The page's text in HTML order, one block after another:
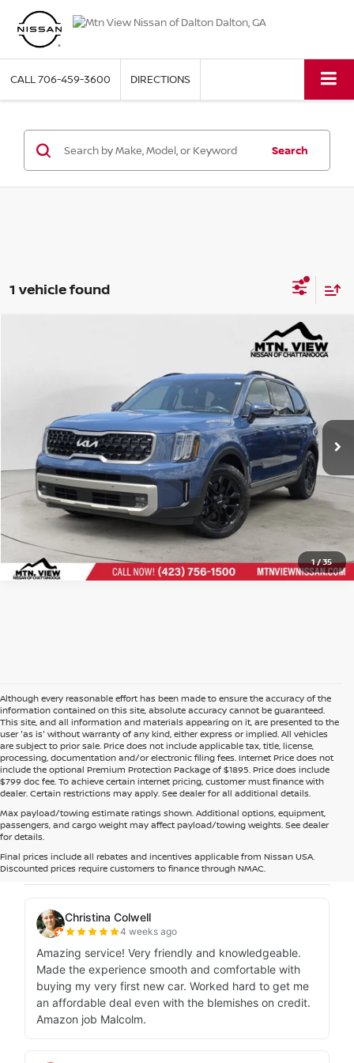
CALL706-459-3600 DIRECTIONS
Search
1 vehicle found
1/35
Stock:260624ACH
$32,500
Mtn. View Price After Doc Fee
$33,299
CLICK TO CALL
Although every reasonable effort has been made to ensure the accuracy of the
information contained on this site, absolute accuracy cannot be guaranteed.
This site, and all information and materials appearing on it, are presented to the
user 'as is' without warranty of any kind, either express or implied. All vehicles
are subject to prior sale. Price does not include applicable tax, title, license,
processing, documentation and/or electronic filing fees. Internet Price does not
include the optional Premium Protection Package of $1895. Price does include
$799 doc fee. To achieve certain internet pricing, customer must finance with
dealer. Certain restrictions may apply. See dealer for all additional details.
Max payload/towing estimate ratings shown. Additional options, equipment,
passengers, and cargo weight may affect payload/towing weights. See dealer
for details.
Final prices include all rebates and incentives applicable from Nissan USA.
Discounted prices require customers to finance through NMAC.